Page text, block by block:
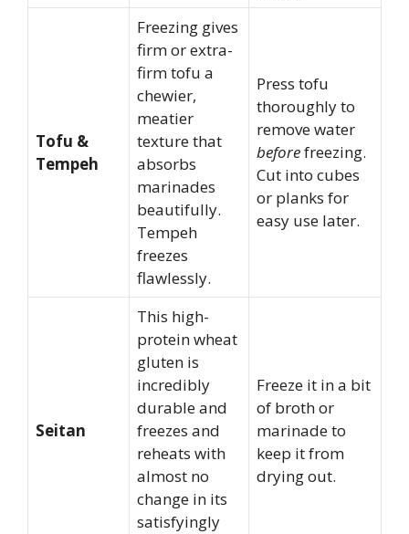
Tofu &
Tempeh
Freezing gives
firm or extra-
firm tofu a
chewier,
meatier
texture that
absorbs
marinades
beautifully.
Tempeh
freezes
flawlessly.
Press tofu
thoroughly to
remove water
beforefreezing.
Cut into cubes
or planks for
easy use later.
Seitan
This high-
protein wheat
gluten is
incredibly
durable and
freezes and
reheats with
almost no
change in its
satisfyingly
Freeze it in a bit
of broth or
marinade to
keep it from
drying out.